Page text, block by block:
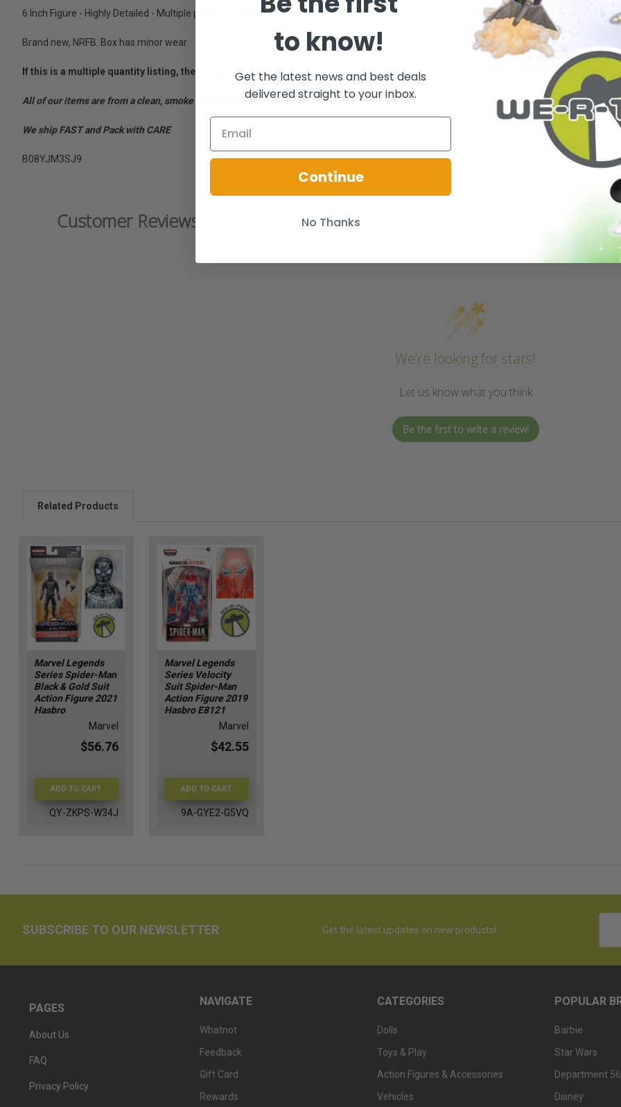
6 Inch Figure - Highly Detailed - Multiple points of articulation. - Ages 4+ -
Brand new, NRFB. Box has minor wear.
If this is a multiple quantity listing, the images are representative of the package condition you will receive. However, the box/
All of our items are from a clean, smoke free, pet free environment.
We ship FAST and Pack with CARE
B08YJM3SJ9
Customer Reviews
We’re looking for stars!
Let us know what you think
Be the first to write a review!
Related Products
Marvel Legends
Series Spider-Man
Black & Gold Suit
Action Figure 2021
Hasbro
Marvel
$56.76
ADD TO CART
QY-ZKPS-W34J
Marvel Legends
Series Velocity
Suit Spider-Man
Action Figure 2019
Hasbro E8121
Marvel
$42.55
ADD TO CART
9A-GYE2-G5VQ
SUBSCRIBE TO OUR NEWSLETTER Get the latest updates on new products!
PAGES
About Us
FAQ
Privacy Policy
NAVIGATE
Whatnot
Feedback
Gift Card
Rewards
CATEGORIES
Dolls
Toys & Play
Action Figures & Accessories
Vehicles
POPULAR
Barbie
Star Wars
Department 56
Disney
to know!
Get the latest news and best deals
delivered straight to your inbox.
Continue
No Thanks